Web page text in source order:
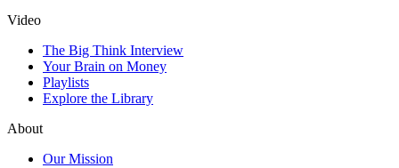
Video
The Big Think Interview
Your Brain on Money
Playlists
Explore the Library
About
Our Mission